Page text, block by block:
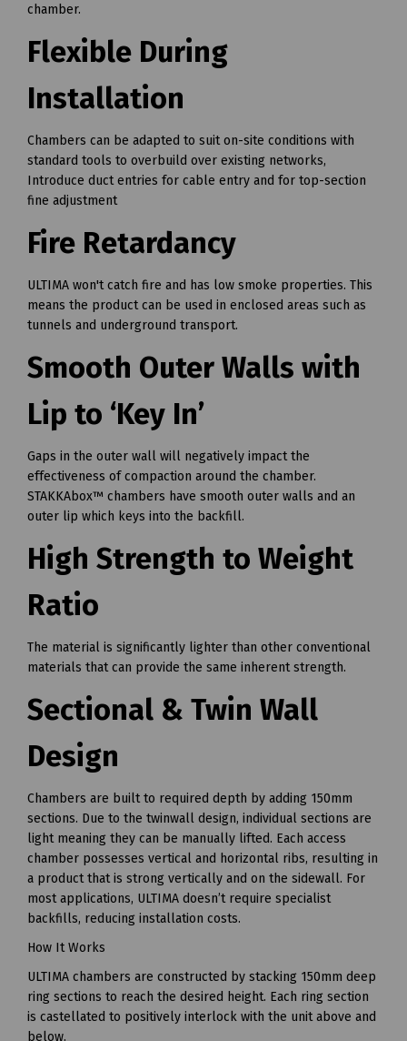
chamber.
Flexible During
Installation
Chambers can be adapted to suit on-site conditions with
standard tools to overbuild over existing networks,
Introduce duct entries for cable entry and for top-section
fine adjustment
Fire Retardancy
ULTIMA won't catch fire and has low smoke properties. This
means the product can be used in enclosed areas such as
tunnels and underground transport.
Smooth Outer Walls with
Lip to ‘Key In’
Gaps in the outer wall will negatively impact the
effectiveness of compaction around the chamber.
STAKKAbox™ chambers have smooth outer walls and an
outer lip which keys into the backfill.
High Strength to Weight
Ratio
The material is significantly lighter than other conventional
materials that can provide the same inherent strength.
Sectional & Twin Wall
Design
Chambers are built to required depth by adding 150mm
sections. Due to the twinwall design, individual sections are
light meaning they can be manually lifted. Each access
chamber possesses vertical and horizontal ribs, resulting in
a product that is strong vertically and on the sidewall. For
most applications, ULTIMA doesn’t require specialist
backfills, reducing installation costs.
How It Works
ULTIMA chambers are constructed by stacking 150mm deep
ring sections to reach the desired height. Each ring section
is castellated to positively interlock with the unit above and
below.